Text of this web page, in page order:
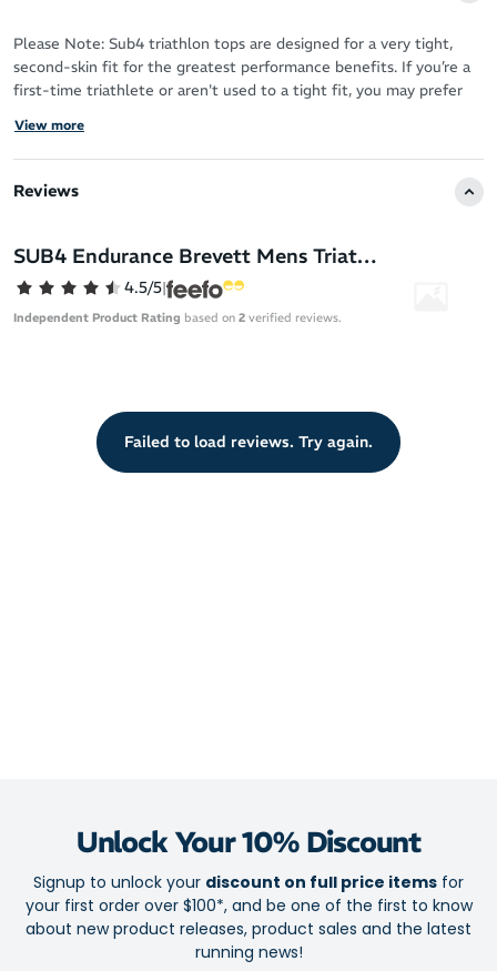
Please Note: Sub4 triathlon tops are designed for a very tight,
second-skin fit for the greatest performance benefits. If you’re a
first-time triathlete or aren't used to a tight fit, you may prefer
measurements.
move on your next triathlon with a sleeveless, body-sculpting fit.
in any way. The polyester and spandex performance blend
transitions seamlessly between the swim, cycle and run disciplines
of your next triathlon.
2 rear mesh pockets keep racing necessities like your gels in easy
View more
Reviews
SUB4 Endurance Brevett Mens Triathlon Singlet
4.5/5|
Independent Product Rating based on 2 verified reviews.
Failed to load reviews. Try again.
Unlock Your 10% Discount
Signup to unlock your discount on full price items for
your first order over $100*, and be one of the first to know
about new product releases, product sales and the latest
running news!